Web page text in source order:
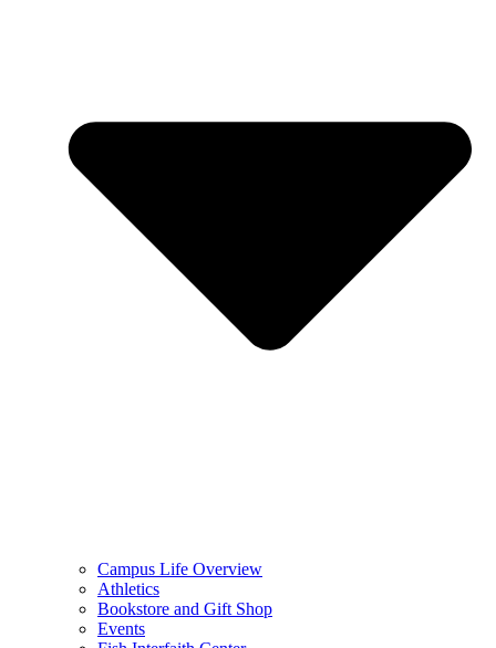
Campus Life Overview
Athletics
Bookstore and Gift Shop
Events